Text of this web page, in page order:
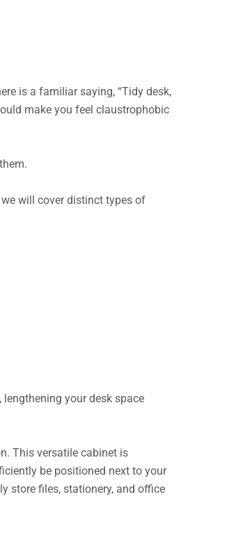
is a familiar saying, “Tidy desk,
make you feel claustrophobic
will cover distinct types of
your desk space
This versatile cabinet is
be positioned next to your
store files, stationery, and office